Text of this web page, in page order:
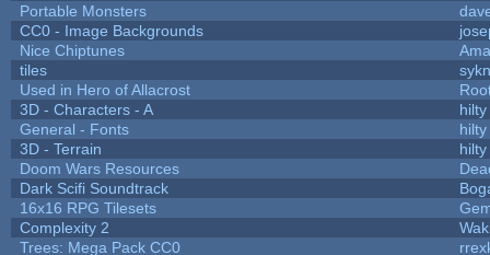
Portable Monsters
CC0 - Image Backgrounds
Nice Chiptunes
tiles
Used in Hero of Allacrost
3D - Characters - A
hilty
General - Fonts
hilty
3D - Terrain
hilty
Doom Wars Resources
Dark Scifi Soundtrack
16x16 RPG Tilesets
Complexity 2
Trees: Mega Pack CC0